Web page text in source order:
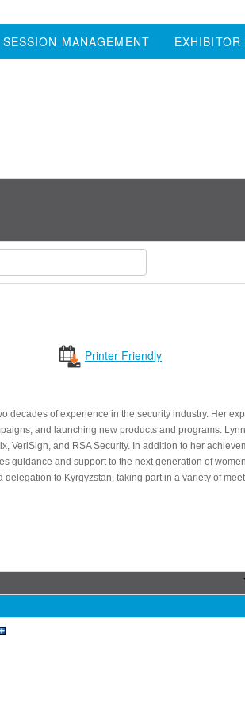
SESSION MANAGEMENT
Printer Friendly
decades of experience in the security industry. Her
and launching new products and programs.
VeriSign, and RSA Security. In addition to her
guidance and support to the next generation of
to Kyrgyzstan, taking part in a variety of